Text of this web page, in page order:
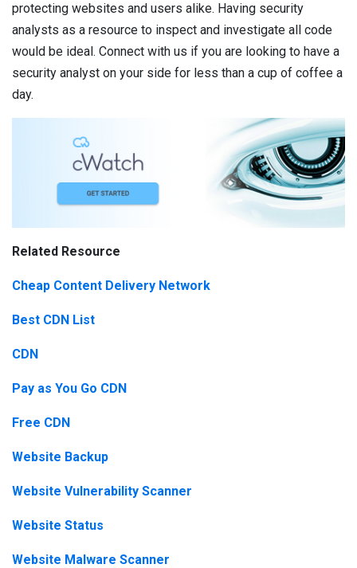
protecting websites and users alike. Having security
analysts as a resource to inspect and investigate all code
would be ideal. Connect with us if you are looking to have a
security analyst on your side for less than a cup of coffee a
day.
Related Resource
Cheap Content Delivery Network
Best CDN List
CDN
Pay as You Go CDN
Free CDN
Website Backup
Website Vulnerability Scanner
Website Status
Website Malware Scanner